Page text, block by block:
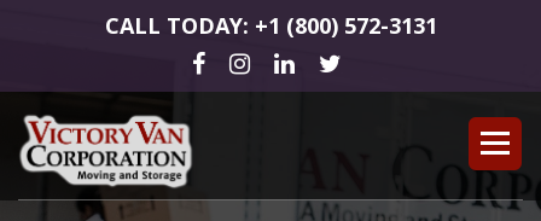
CALL TODAY: +1 (800) 572-3131